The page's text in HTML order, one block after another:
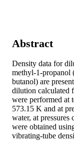
Abstract
Density data for
methyl-1-propanol
butanol) are
dilution calculated
were performed at
573.15 K and at
water, at
were obtained
vibrating-tube